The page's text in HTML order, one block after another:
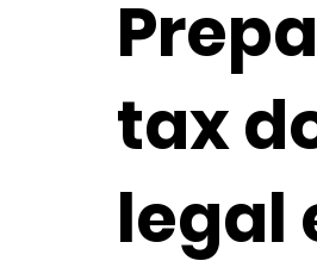
tax
legal